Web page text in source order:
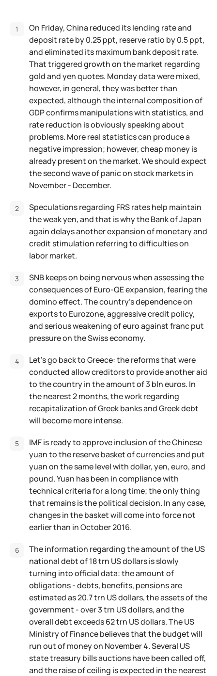
On Friday, China reduced its lending rate and
deposit rate by 0.25 ppt, reserve ratio by 0.5 ppt,
and eliminated its maximum bank deposit rate.
That triggered growth on the market regarding
gold and yen quotes. Monday data were mixed,
however, in general, they was better than
expected, although the internal composition of
GDP confirms manipulations with statistics, and
rate reduction is obviously speaking about
problems. More real statistics can produce a
negative impression; however, cheap money is
already present on the market. We should expect
the second wave of panic on stock markets in
November - December.
Speculations regarding FRS rates help maintain
the weak yen, and that is why the Bank of Japan
again delays another expansion of monetary and
credit stimulation referring to difficulties on
labor market.
SNB keeps on being nervous when assessing the
consequences of Euro-QE expansion, fearing the
domino effect. The country's dependence on
exports to Eurozone, aggressive credit policy,
and serious weakening of euro against franc put
pressure on the Swiss economy.
Let's go back to Greece: the reforms that were
conducted allow creditors to provide another aid
to the country in the amount of 3 bln euros. In
the nearest 2 months, the work regarding
recapitalization of Greek banks and Greek debt
will become more intense.
IMF is ready to approve inclusion of the Chinese
yuan to the reserve basket of currencies and put
yuan on the same level with dollar, yen, euro, and
pound. Yuan has been in compliance with
technical criteria for a long time; the only thing
that remains is the political decision. In any case,
changes in the basket will come into force not
earlier than in October 2016.
The information regarding the amount of the US
national debt of 18 trn US dollars is slowly
turning into official data: the amount of
obligations - debts, benefits, pensions are
estimated as 20.7 trn US dollars, the assets of the
government - over 3 trn US dollars, and the
overall debt exceeds 62 trn US dollars. The US
Ministry of Finance believes that the budget will
run out of money on November 4. Several US
state treasury bills auctions have been called off,
and the raise of ceiling is expected in the nearest